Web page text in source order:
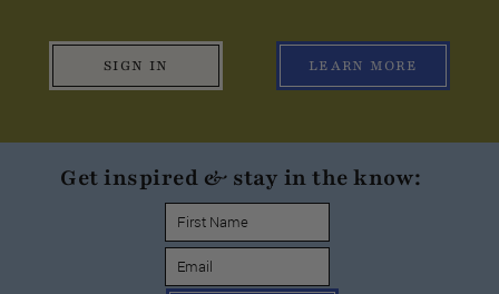
SIGN IN LEARN MORE
Get inspired & stay in the know: